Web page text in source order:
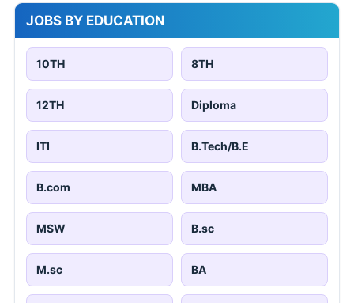
JOBS BY EDUCATION
10TH 8TH
12TH Diploma
ITI B.Tech/B.E
B.com MBA
MSW B.sc
M.sc BA